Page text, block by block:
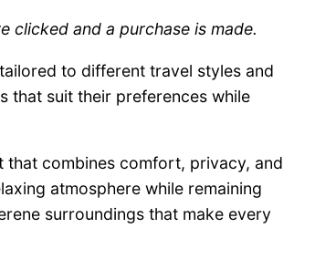
clicked and a purchase is made.
to different travel styles and
that suit their preferences while
that combines comfort, privacy, and
atmosphere while remaining
surroundings that make every